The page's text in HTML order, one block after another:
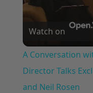
Watch on
A Conversation
Director Talks
and Neil Rosen